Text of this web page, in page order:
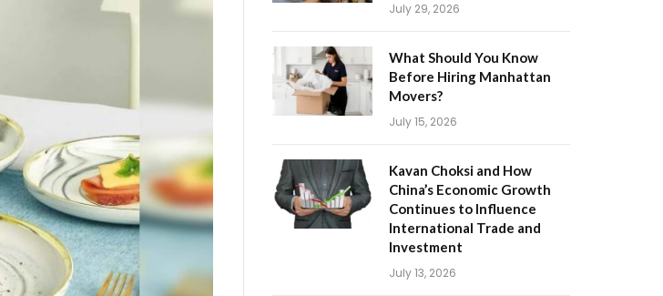
July 29, 2026
What Should You Know
Before Hiring Manhattan
Movers?
July 15, 2026
Kavan Choksi and How
China’s Economic Growth
Continues to Influence
International Trade and
Investment
July 13, 2026